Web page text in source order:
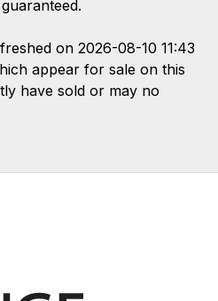
on 2026-08-10 11:43
appear for sale on this
have sold or may no